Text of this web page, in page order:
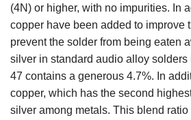
(4N) or higher, with no impurities. In
copper have been added to improve
prevent the solder from being eaten
silver in standard audio alloy solders
47 contains a generous 4.7%. In
copper, which has the second
silver among metals. This blend